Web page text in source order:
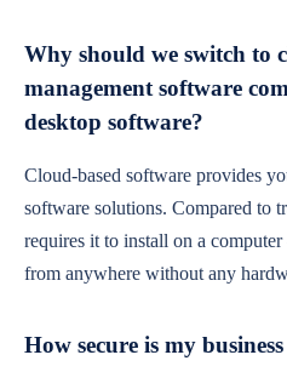
Why should we switch to
management software
desktop software?
Cloud-based software provides
software solutions. Compared to
requires it to install on a computer
from anywhere without any
How secure is my